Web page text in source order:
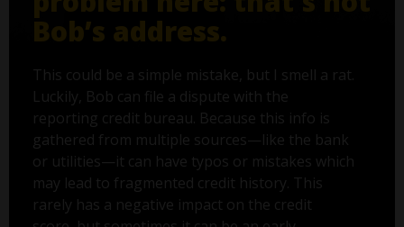
Bob’s address.
This could be a simple mistake, but I smell a rat.
Luckily, Bob can file a dispute with the
reporting credit bureau. Because this info is
gathered from multiple sources—like the bank
or utilities—it can have typos or mistakes which
may lead to fragmented credit history. This
rarely has a negative impact on the credit